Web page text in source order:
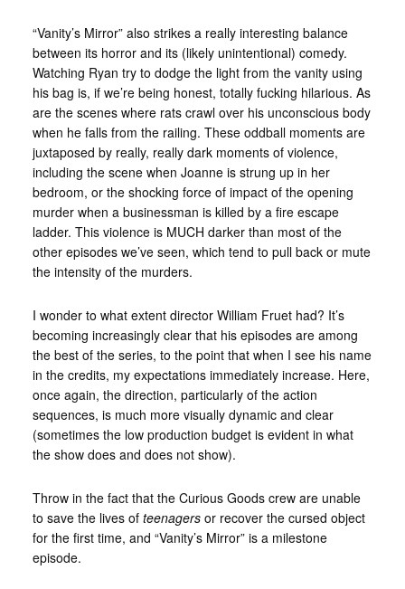
“Vanity’s Mirror” also strikes a really interesting balance
between its horror and its (likely unintentional) comedy.
Watching Ryan try to dodge the light from the vanity using
his bag is, if we’re being honest, totally fucking hilarious. As
are the scenes where rats crawl over his unconscious body
when he falls from the railing. These oddball moments are
juxtaposed by really, really dark moments of violence,
including the scene when Joanne is strung up in her
bedroom, or the shocking force of impact of the opening
murder when a businessman is killed by a fire escape
ladder. This violence is MUCH darker than most of the
other episodes we’ve seen, which tend to pull back or mute
the intensity of the murders.
I wonder to what extent director William Fruet had? It’s
becoming increasingly clear that his episodes are among
the best of the series, to the point that when I see his name
in the credits, my expectations immediately increase. Here,
once again, the direction, particularly of the action
sequences, is much more visually dynamic and clear
(sometimes the low production budget is evident in what
the show does and does not show).
Throw in the fact that the Curious Goods crew are unable
to save the lives of teenagersor recover the cursed object
for the first time, and “Vanity’s Mirror” is a milestone
episode.